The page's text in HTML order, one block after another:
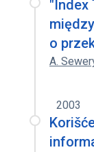
"Index
o
A.
2003